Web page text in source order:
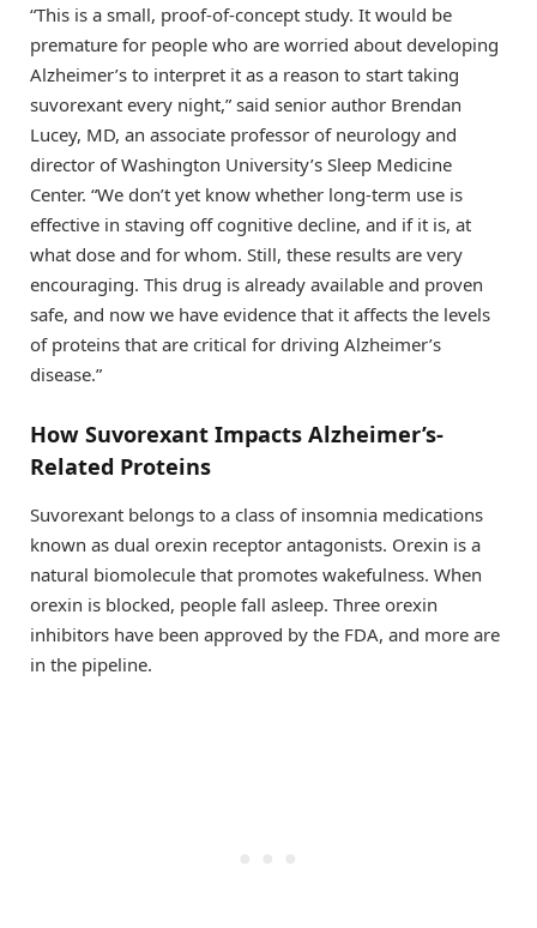
“This is a small, proof-of-concept study. It would be
premature for people who are worried about developing
Alzheimer’s to interpret it as a reason to start taking
suvorexant every night,” said senior author Brendan
Lucey, MD, an associate professor of neurology and
director of Washington University’s Sleep Medicine
Center. “We don’t yet know whether long-term use is
effective in staving off cognitive decline, and if it is, at
what dose and for whom. Still, these results are very
encouraging. This drug is already available and proven
safe, and now we have evidence that it affects the levels
of proteins that are critical for driving Alzheimer’s
disease.”
How Suvorexant Impacts Alzheimer’s-
Related Proteins
Suvorexant belongs to a class of insomnia medications
known as dual orexin receptor antagonists. Orexin is a
natural biomolecule that promotes wakefulness. When
orexin is blocked, people fall asleep. Three orexin
inhibitors have been approved by the FDA, and more are
in the pipeline.